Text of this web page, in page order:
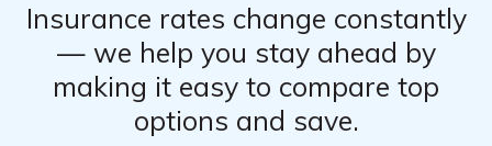
Insurance rates change constantly
— we help you stay ahead by
making it easy to compare top
options and save.